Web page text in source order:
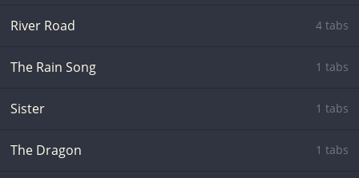
River Road 4 tabs
The Rain Song 1 tabs
Sister 1 tabs
The Dragon 1 tabs